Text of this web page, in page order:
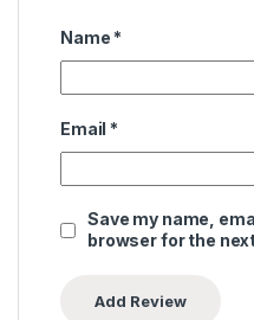
Name *
Email *
Save my name,
browser for the